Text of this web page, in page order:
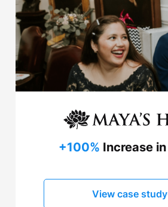
+100% Increase
View case study